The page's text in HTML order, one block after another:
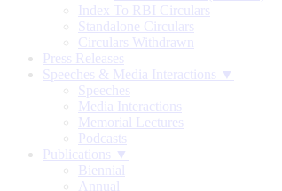
Index To RBI Circulars
Standalone Circulars
Circulars Withdrawn
Press Releases
Speeches & Media Interactions ▼
Speeches
Media Interactions
Memorial Lectures
Podcasts
Publications ▼
Biennial
Annual